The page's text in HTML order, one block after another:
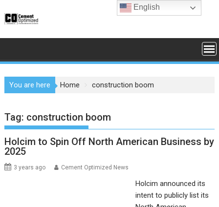
to
You are here Home construction boom
Tag: construction boom
Holcim to Spin Off North American Business by
2025
3 years ago Cement Optimized News
Holcim announced its
intent to publicly list its
English